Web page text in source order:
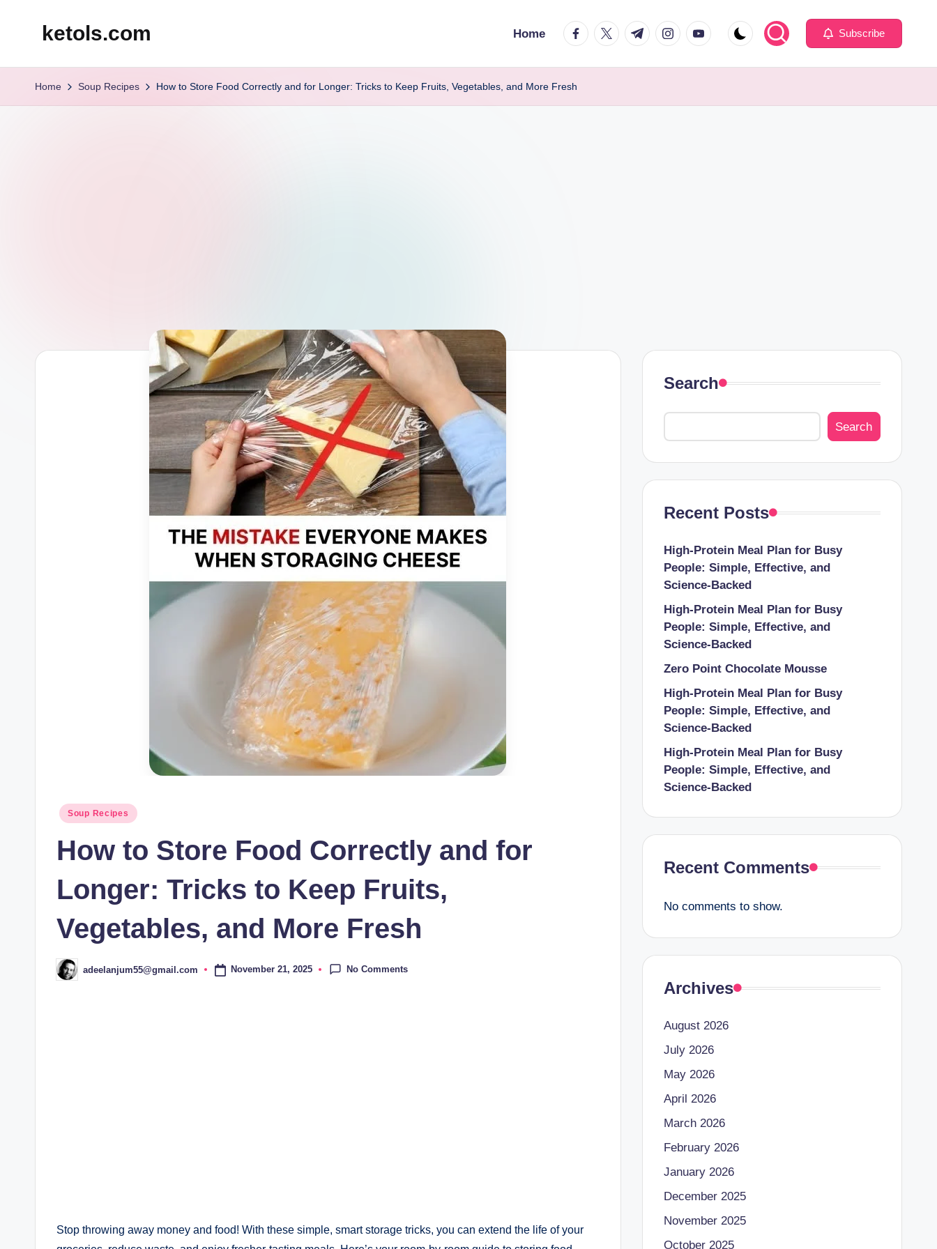
ketols.com Home facebook.com
twitter.com
t.me instagram.com
youtube.com Subscribe
Home Soup Recipes How to Store Food Correctly and for Longer: Tricks to Keep Fruits, Vegetables, and More Fresh
Posted
Soup Recipes
How to Store Food Correctly and for
Longer: Tricks to Keep Fruits,
Vegetables, and More Fresh
Posted
by
adeelanjum55@gmail.com November 21, 2025 No Comments
Stop throwing away money and food! With these simple, smart storage tricks, you can extend the life of your
Search
Search
Recent Posts
High-Protein Meal Plan for Busy
People: Simple, Effective, and
Science-Backed
High-Protein Meal Plan for Busy
People: Simple, Effective, and
Science-Backed
Zero Point Chocolate Mousse
High-Protein Meal Plan for Busy
People: Simple, Effective, and
Science-Backed
High-Protein Meal Plan for Busy
People: Simple, Effective, and
Science-Backed
Recent Comments
No comments to show.
Archives
August 2026
July 2026
May 2026
April 2026
March 2026
February 2026
January 2026
December 2025
November 2025
October 2025